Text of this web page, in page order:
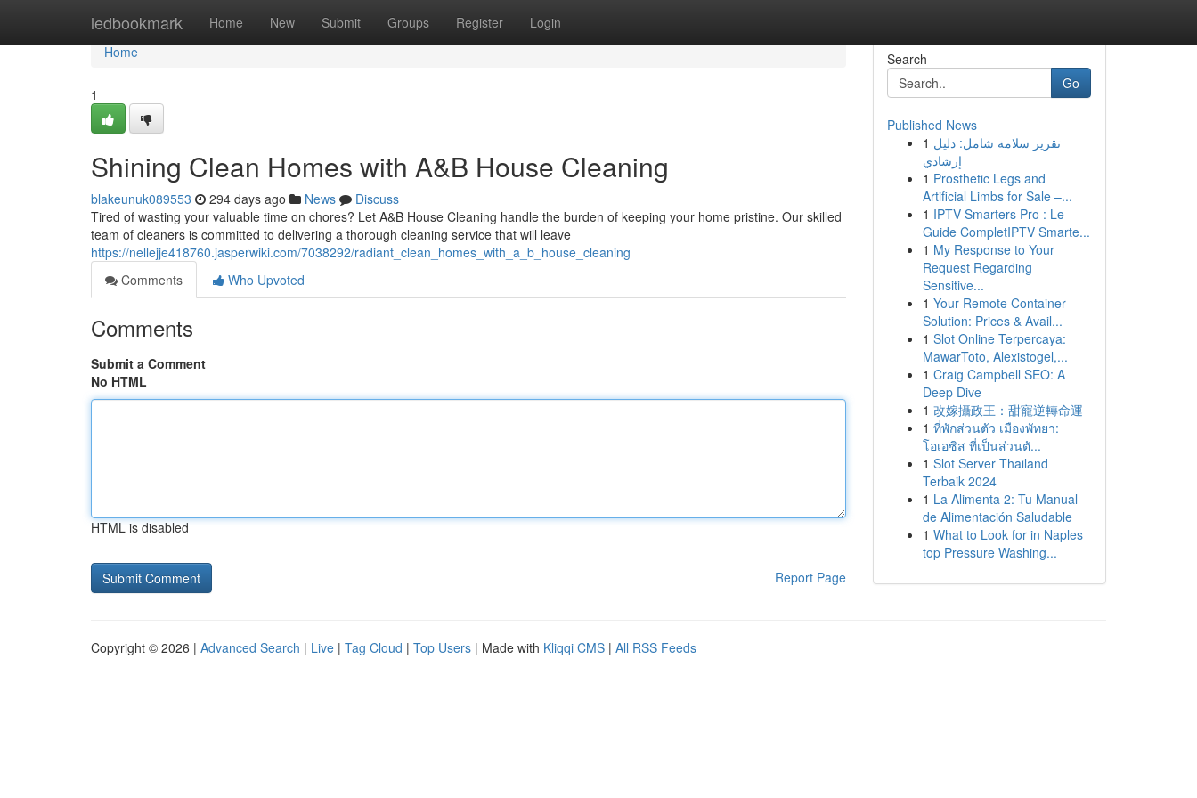
ledbookmark Home New Submit Groups Register Login
Home
Home
1
Shining Clean Homes with A&B House Cleaning
blakeunuk089553 294 days ago News
Discuss
Tired of wasting your valuable time on chores? Let A&B House Cleaning handle the burden of keeping your home pristine. Our skilled
team of cleaners is committed to delivering a thorough cleaning service that will leave
https://nellejje418760.jasperwiki.com/7038292/radiant_clean_homes_with_a_b_house_cleaning
Comments
Who Upvoted
Comments
Submit a Comment
No HTML
HTML is disabled
Report Page
Search
Go
Published News
1 تقرير سلامة شامل: دليل
إرشادي
1 Prosthetic Legs and
Artificial Limbs for Sale –...
1 IPTV Smarters Pro : Le
Guide CompletIPTV Smarte...
1 My Response to Your
Request Regarding
Sensitive...
1 Your Remote Container
Solution: Prices & Avail...
1 Slot Online Terpercaya:
MawarToto, Alexistogel,...
1 Craig Campbell SEO: A
Deep Dive
1 改嫁攝政王：甜寵逆轉命運
1 ที่พักส่วนตัว เมืองพัทยา:
โอเอซิส ที่เป็นส่วนตั...
1 Slot Server Thailand
Terbaik 2024
1 La Alimenta 2: Tu Manual
de Alimentación Saludable
1 What to Look for in Naples
top Pressure Washing...
Copyright © 2026 | Advanced Search | Live | Tag Cloud | Top Users | Made with Kliqqi CMS | All RSS Feeds